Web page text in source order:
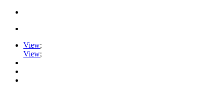
View;
View;